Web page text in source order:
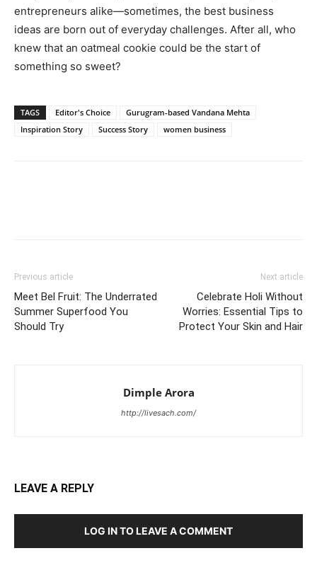
entrepreneurs alike—sometimes, the best business
ideas are born out of everyday challenges. After all, who
knew that an oatmeal cookie could be the start of
something so sweet?
TAGS Editor's Choice
Gurugram-based Vandana Mehta
Inspiration Story
Success Story women business
Previous article
Meet Bel Fruit: The Underrated
Summer Superfood You
Should Try
Next article
Celebrate Holi Without
Worries: Essential Tips to
Protect Your Skin and Hair
Dimple Arora
http://livesach.com/
LEAVE A REPLY
LOG IN TO LEAVE A COMMENT